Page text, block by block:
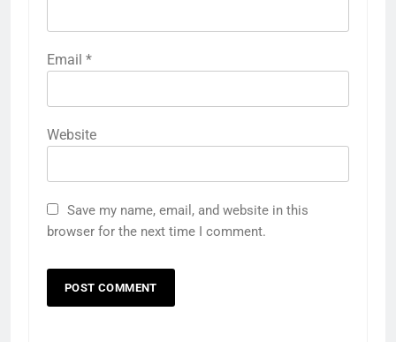
Email *
Website
Save my name, email, and website in this
browser for the next time I comment.